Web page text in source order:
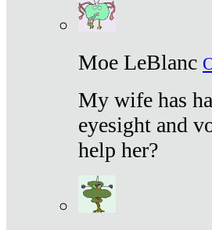
Moe LeBlanc
My wife has
eyesight and
help her?